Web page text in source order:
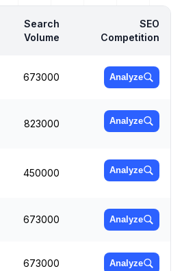
Search
Volume
SEO
Competition
673000 Analyze
823000 Analyze
450000 Analyze
673000 Analyze
673000 Analyze